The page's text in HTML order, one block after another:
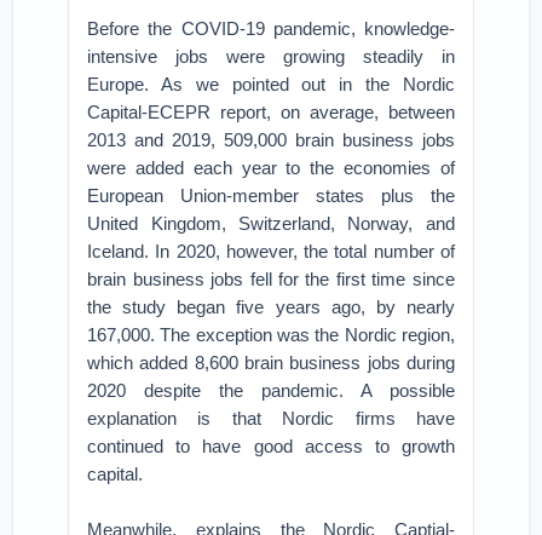
Before the COVID-19 pandemic, knowledge-
intensive jobs were growing steadily in
Europe. As we pointed out in the Nordic
Capital-ECEPR report, on average, between
2013 and 2019, 509,000 brain business jobs
were added each year to the economies of
European Union-member states plus the
United Kingdom, Switzerland, Norway, and
Iceland. In 2020, however, the total number of
brain business jobs fell for the first time since
the study began five years ago, by nearly
167,000. The exception was the Nordic region,
which added 8,600 brain business jobs during
2020 despite the pandemic. A possible
explanation is that Nordic firms have
continued to have good access to growth
capital.
Meanwhile, explains the Nordic Captial-